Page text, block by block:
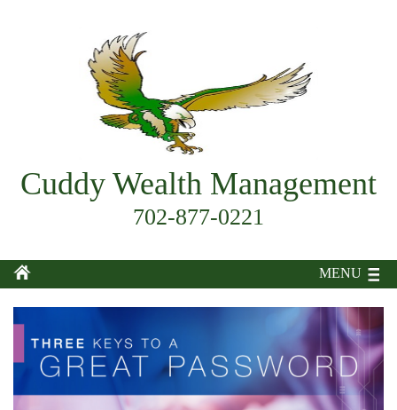
Cuddy Wealth Management
702-877-0221
MENU